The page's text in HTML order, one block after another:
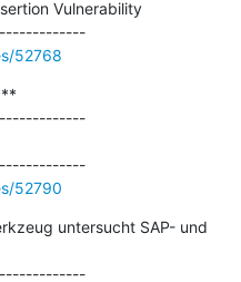
Vulnerability
---------------------------------------------
52768
---------------------------------------------
52790
untersucht SAP- und